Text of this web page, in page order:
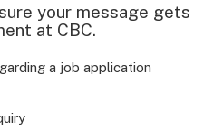
your message gets
at CBC.
a job application